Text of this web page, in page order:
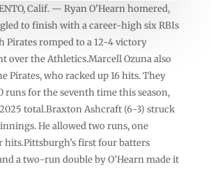
Calif. — Ryan O’Hearn homered,
to finish with a career-high six RBIs
Pirates romped to a 12-4 victory
over the Athletics.Marcell Ozuna also
Pirates, who racked up 16 hits. They
runs for the seventh time this season,
total.Braxton Ashcraft (6-3) struck
He allowed two runs, one
hits.Pittsburgh’s first four batters
a two-run double by O’Hearn made it